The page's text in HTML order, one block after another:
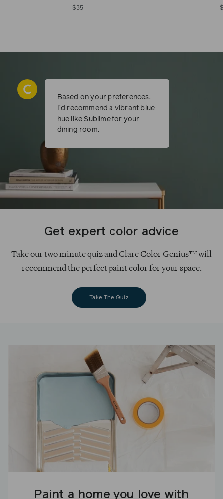
$35
Get expert color advice
Take our two minute quiz and Clare Color Genius™ will
recommend the perfect paint color for your space.
Take The Quiz
Based on your preferences,
I’d recommend a vibrant blue
hue like Sublime for your
dining room.
Paint a home you love with